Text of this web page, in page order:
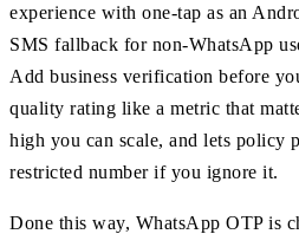
experience with one-tap as an
SMS fallback for non-WhatsApp
Add business verification before
quality rating like a metric that
high you can scale, and lets policy
restricted number if you ignore it.
Done this way, WhatsApp OTP is